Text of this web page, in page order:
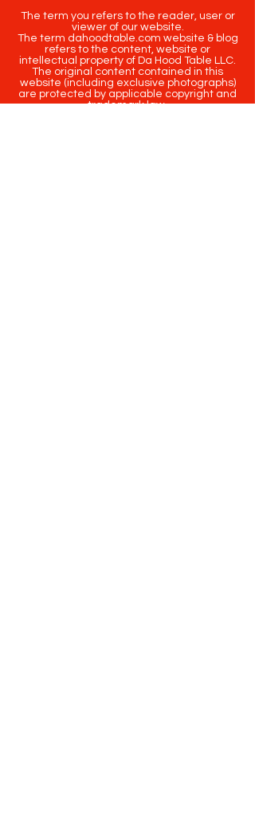
The term you refers to the reader, user or
viewer of our website.
The term dahoodtable.com website & blog
refers to the content, website or
intellectual property of Da Hood Table LLC.
The original content contained in this
website (including exclusive photographs)
are protected by applicable copyright and
trademark law.